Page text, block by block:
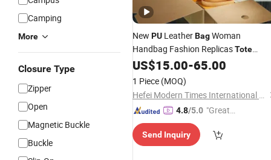
Camping
More
Closure Type
Zipper
Open
Magnetic Buckle
Buckle
New PU LeatherBagWoman
Handbag Fashion ReplicasTote
Underarm Bag PULadies
Use Quality Brand Woman Vegan
Leather Designer Ladies Handbag
Tote-Bag
US$15.00-65.00
1 Piece (MOQ)
Hefei Modern Times International Trade Co., Ltd.
4.8/5.0 "Great
Send Inquiry